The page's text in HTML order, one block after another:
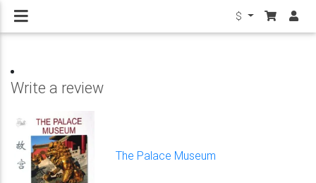
$
Write a review
The Palace Museum